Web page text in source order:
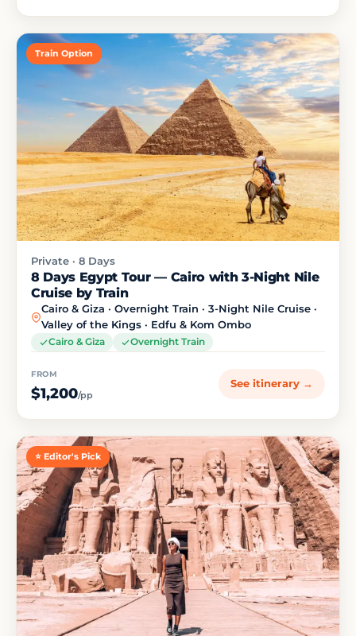
Train Option
Private · 8 Days
8 Days Egypt Tour — Cairo with 3-Night Nile
Cruise by Train
Cairo & Giza · Overnight Train · 3-Night Nile Cruise ·
Valley of the Kings · Edfu & Kom Ombo
Cairo & Giza Overnight Train
FROM
$1,200/pp
See itinerary →
⭐ Editor's Pick